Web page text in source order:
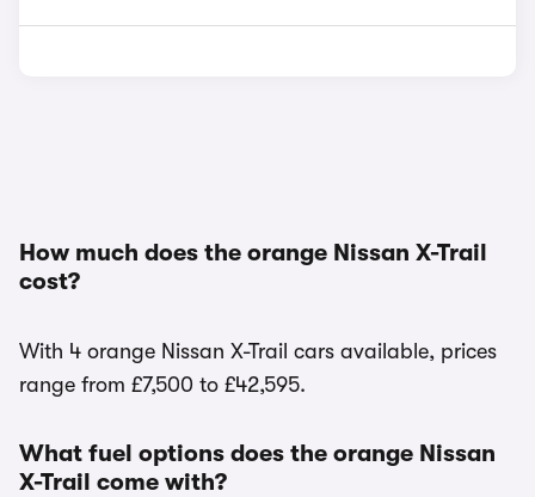
How much does the orange Nissan X-Trail
cost?
With 4 orange Nissan X-Trail cars available, prices
range from £7,500 to £42,595.
What fuel options does the orange Nissan
X-Trail come with?